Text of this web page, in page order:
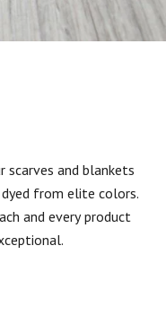
scarves and blankets
from elite colors.
and every product